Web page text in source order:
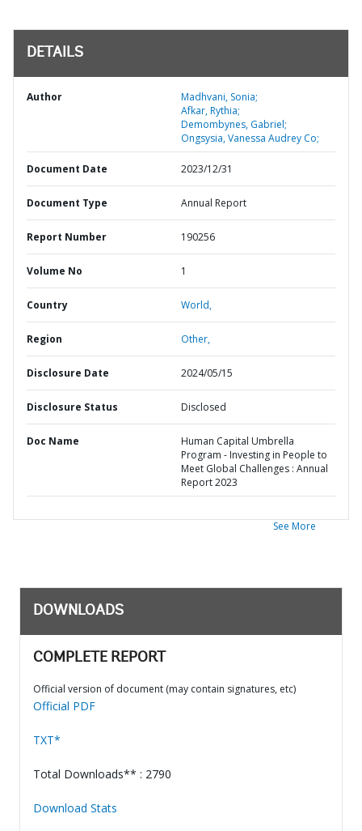
DETAILS
Author
Madhvani, Sonia;
Afkar, Rythia;
Demombynes, Gabriel;
Ongsysia, Vanessa Audrey Co;
Document Date 2023/12/31
Document Type Annual Report
Report Number 190256
Volume No 1
Country World,
Region Other,
Disclosure Date 2024/05/15
Disclosure Status Disclosed
Doc Name
Human Capital Umbrella
Program - Investing in People to
Meet Global Challenges : Annual
Report 2023
See More
DOWNLOADS
COMPLETE REPORT
Official version of document (may contain signatures, etc)
Official PDF
TXT*
Total Downloads** : 2790
Download Stats